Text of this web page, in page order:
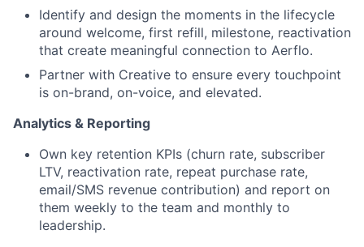
Identify and design the moments in the lifecycle
around welcome, first refill, milestone, reactivation
that create meaningful connection to Aerflo.
Partner with Creative to ensure every touchpoint
is on-brand, on-voice, and elevated.
Analytics & Reporting
Own key retention KPIs (churn rate, subscriber
LTV, reactivation rate, repeat purchase rate,
email/SMS revenue contribution) and report on
them weekly to the team and monthly to
leadership.